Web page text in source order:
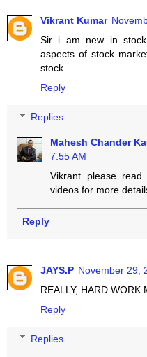
Vikrant Kumar
Sir i am new in
aspects of stock
stock
Reply
Replies
Mahesh Chander
7:55 AM
Vikrant please
videos for more
Reply
JAYS.P November 29,
REALLY, HARD WORK
Reply
Replies